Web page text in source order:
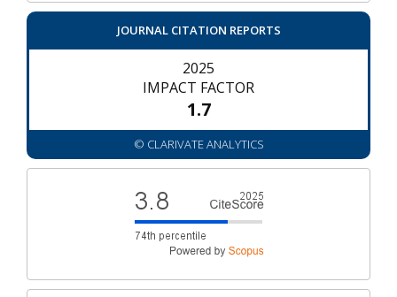
JOURNAL CITATION REPORTS
2025
IMPACT FACTOR
1.7
© CLARIVATE ANALYTICS